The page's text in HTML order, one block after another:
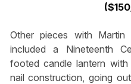
Other pieces with
included a Nineteenth
footed candle lantern
nail construction, going